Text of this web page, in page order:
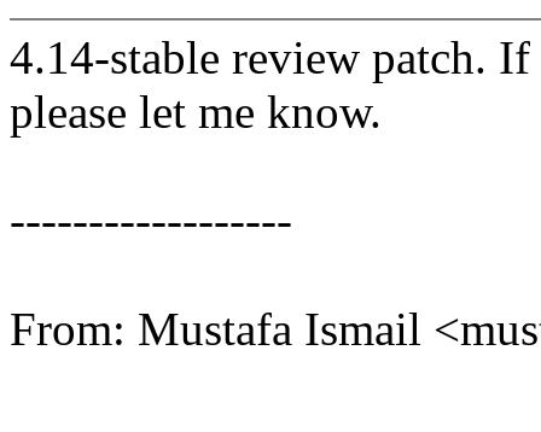
4.14-stable review patch.
please let me know.
------------------
From: Mustafa Ismail